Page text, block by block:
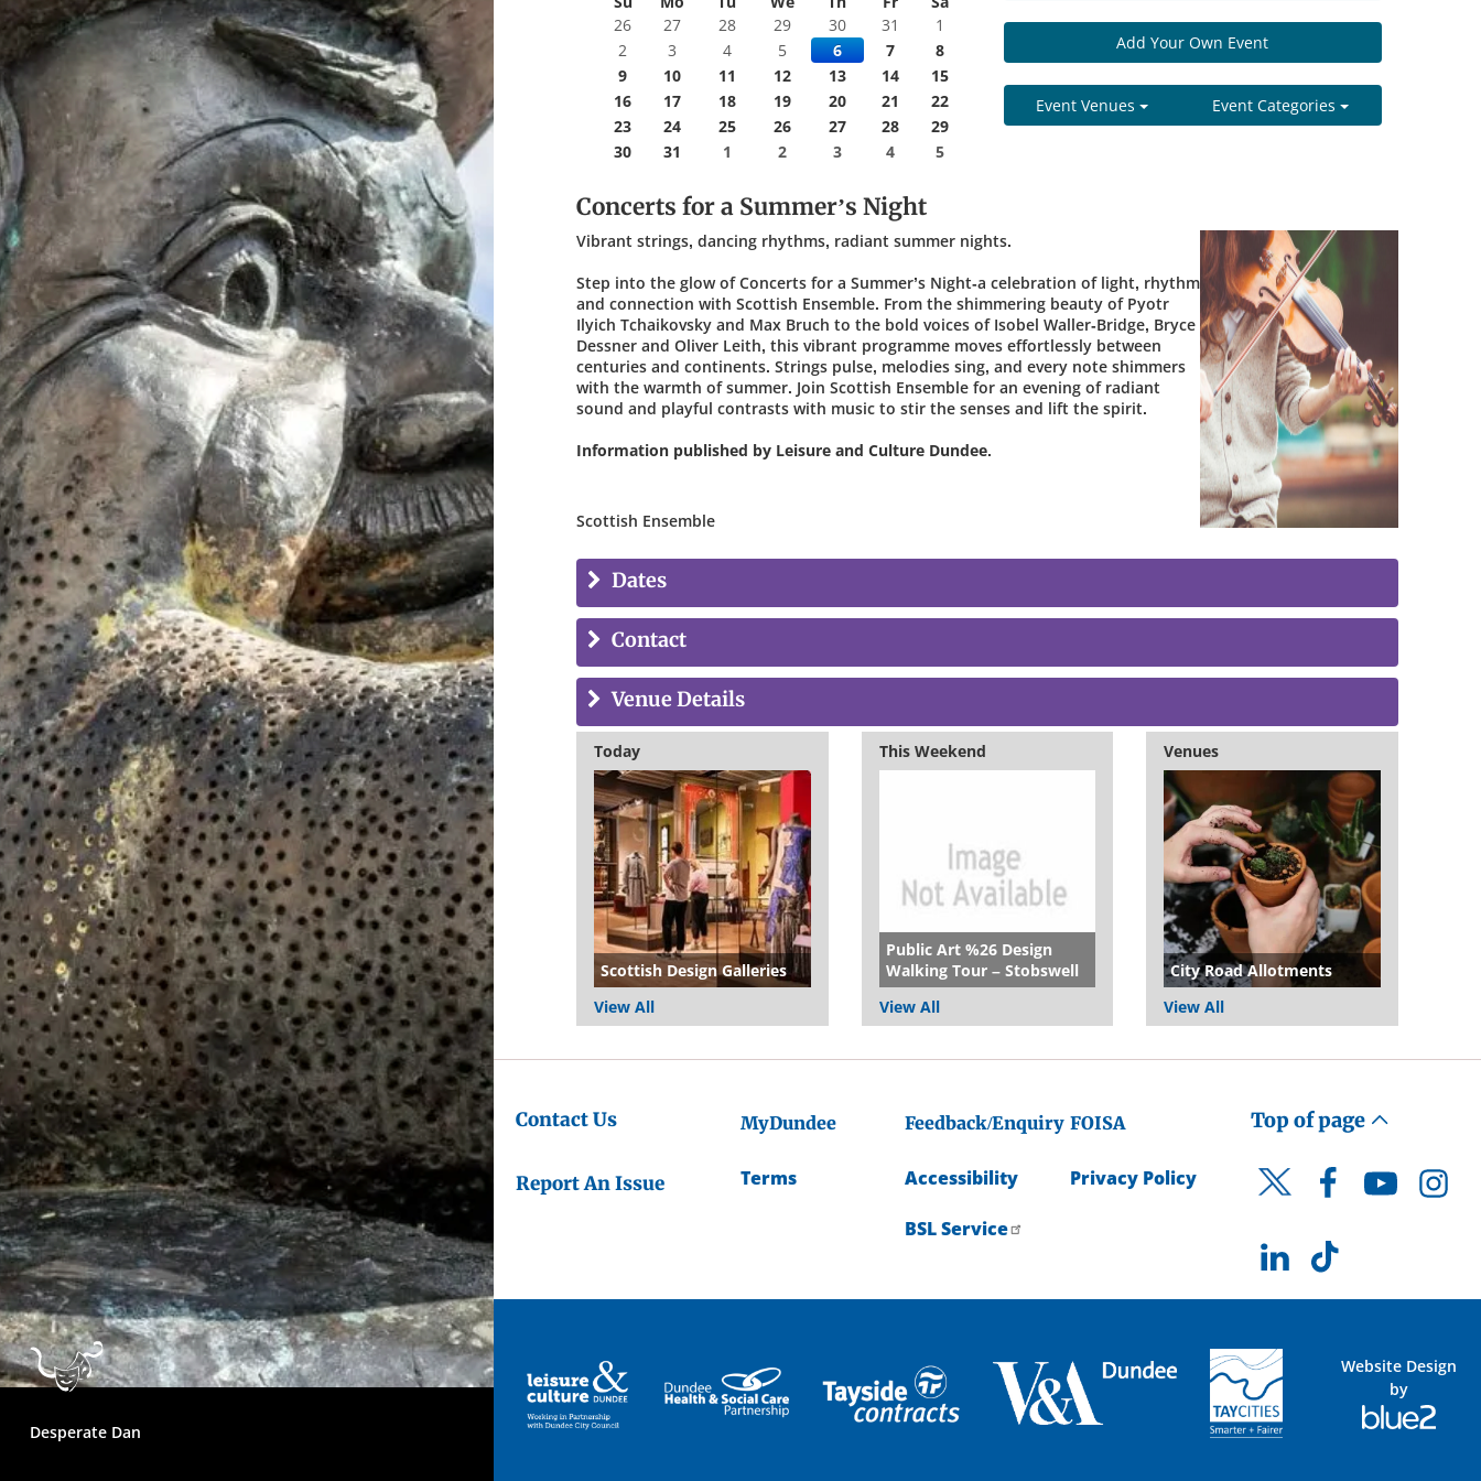
26
27 28 29 30 31
1
2
3 4 5 6 7
8
9
10 11 12 13 14
15
16
17 18 19 20 21
22
23
24 25 26 27 28
29
30
31 1 2 3 4 5
Add Your Own Event
Event Venues Event Categories
Concerts for a Summer’s Night
Vibrant strings, dancing rhythms, radiant summer nights.
Step into the glow of Concerts for a Summer’s Night-a celebration of light, rhythm
and connection with Scottish Ensemble. From the shimmering beauty of Pyotr
Ilyich Tchaikovsky and Max Bruch to the bold voices of Isobel Waller-Bridge, Bryce
Dessner and Oliver Leith, this vibrant programme moves effortlessly between
centuries and continents. Strings pulse, melodies sing, and every note shimmers
with the warmth of summer. Join Scottish Ensemble for an evening of radiant
sound and playful contrasts with music to stir the senses and lift the spirit.
Information published by Leisure and Culture Dundee.
Scottish Ensemble
Dates
Contact
Venue Details
Today
Scottish Design Galleries
View All
This Weekend
Public Art %26 Design
Walking Tour – Stobswell
View All
Venues
City Road Allotments
View All
Desperate Dan
Contact Us
Report An Issue
MyDundee Feedback/Enquiry FOISA
Terms Accessibility
BSL Service
Privacy Policy
Top of page
Twitter FacebookYouTube
LinkedInTikTok
Website Design
by
Blue
2